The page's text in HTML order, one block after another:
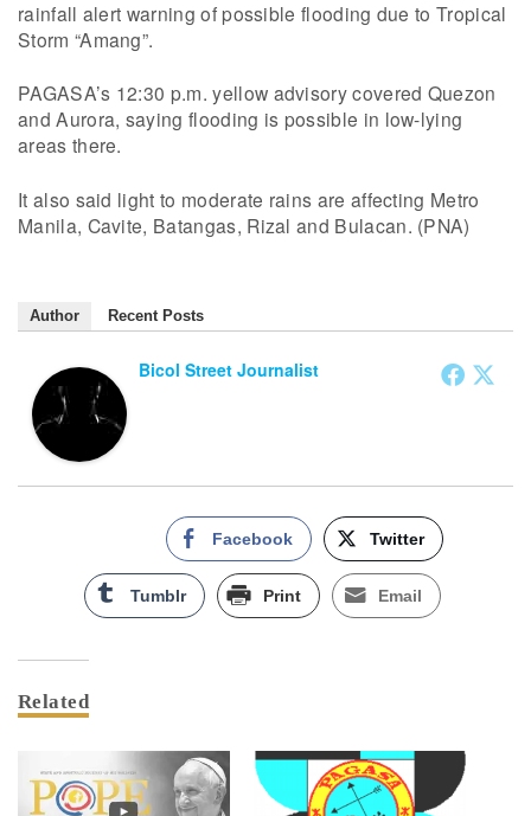
rainfall alert warning of possible flooding due to Tropical
Storm “Amang”.
PAGASA’s 12:30 p.m. yellow advisory covered Quezon
and Aurora, saying flooding is possible in low-lying
areas there.
It also said light to moderate rains are affecting Metro
Manila, Cavite, Batangas, Rizal and Bulacan. (PNA)
Author Recent Posts
Bicol Street Journalist
Facebook Twitter
Tumblr Print Email
Related